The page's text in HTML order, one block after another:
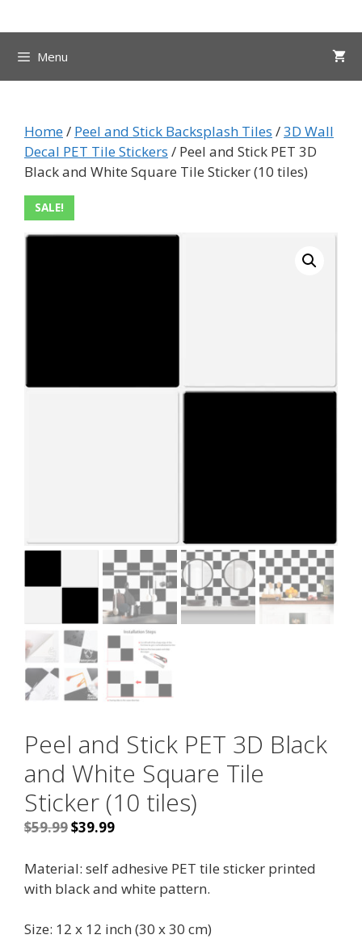
to
contentMenu
Home/ Peel and Stick Backsplash Tiles /3D Wall
Decal PET Tile Stickers / Peel and Stick PET 3D
Black and White Square Tile Sticker (10 tiles)
SALE!
Peel and Stick PET 3D Black
and White Square Tile
Sticker (10 tiles)
$59.99Original
was:
$59.99.
$39.99Current
is:
$39.99.
Material: self adhesive PET tile sticker printed
with black and white pattern.
Size: 12 x 12 inch (30 x 30 cm)